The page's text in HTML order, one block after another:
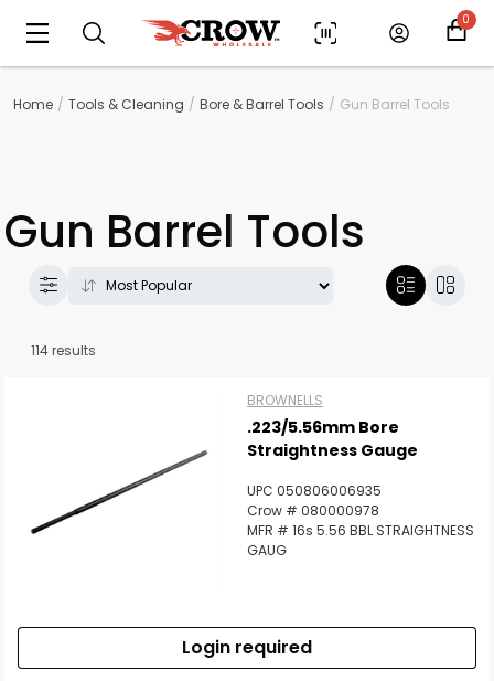
0
Home Tools & Cleaning Bore & Barrel Tools Gun Barrel Tools
Gun Barrel Tools
114 results
BROWNELLS
.223/5.56mm Bore
Straightness Gauge
UPC 050806006935
Crow # 080000978
MFR # 16s 5.56 BBL STRAIGHTNESS
GAUG
Login required